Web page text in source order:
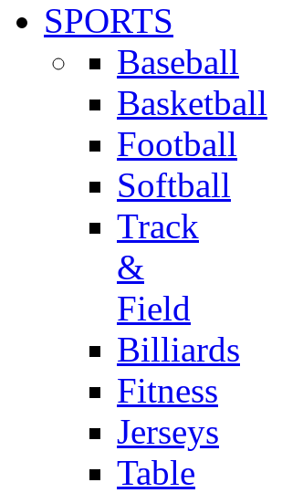
SPORTS
Baseball
Basketball
Football
Softball
Track
&
Field
Billiards
Fitness
Jerseys
Table